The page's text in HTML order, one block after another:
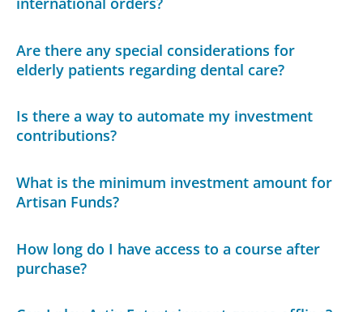
Are there any special considerations for
elderly patients regarding dental care?
Is there a way to automate my investment
contributions?
What is the minimum investment amount for
Artisan Funds?
How long do I have access to a course after
purchase?